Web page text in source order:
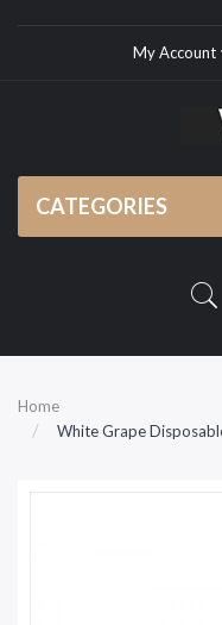
My Account
CATEGORIES
Home
White Grape